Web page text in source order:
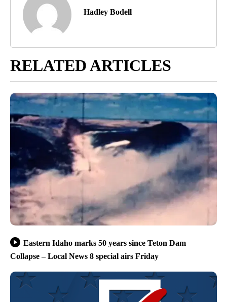
Hadley Bodell
RELATED ARTICLES
Eastern Idaho marks 50 years since Teton Dam
Collapse – Local News 8 special airs Friday